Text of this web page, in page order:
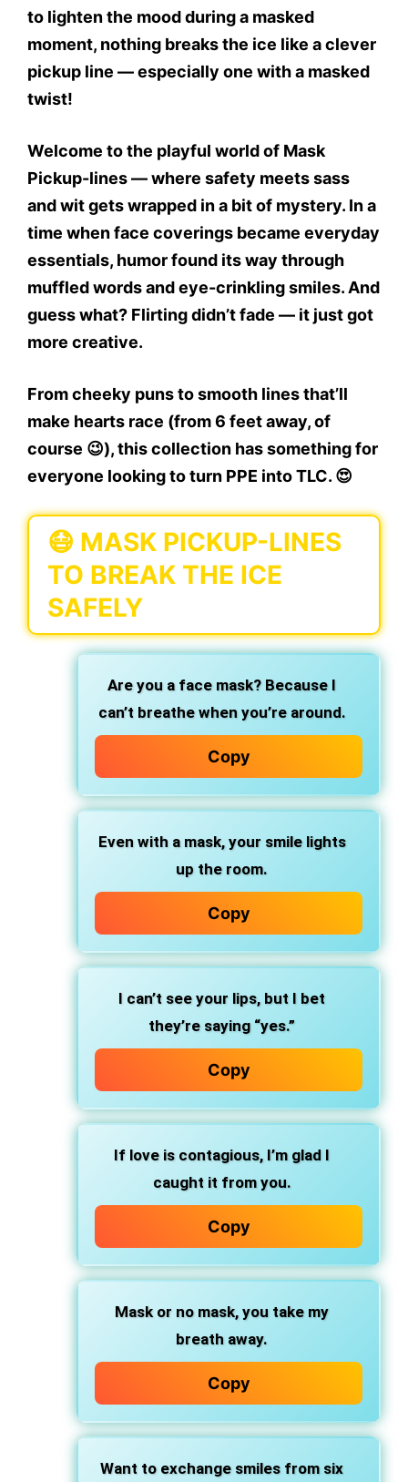
to lighten the mood during a masked
moment, nothing breaks the ice like a clever
pickup line — especially one with a masked
twist!
Welcome to the playful world of Mask
Pickup-lines — where safety meets sass
and wit gets wrapped in a bit of mystery. In a
time when face coverings became everyday
essentials, humor found its way through
muffled words and eye-crinkling smiles. And
guess what? Flirting didn’t fade — it just got
more creative.
From cheeky puns to smooth lines that’ll
make hearts race (from 6 feet away, of
course 😉), this collection has something for
everyone looking to turn PPE into TLC. 😍
😷 MASK PICKUP-LINES
TO BREAK THE ICE
SAFELY
Are you a face mask? Because I
can’t breathe when you’re around.
Copy
Even with a mask, your smile lights
up the room.
Copy
I can’t see your lips, but I bet
they’re saying “yes.”
Copy
If love is contagious, I’m glad I
caught it from you.
Copy
Mask or no mask, you take my
breath away.
Copy
Want to exchange smiles from six